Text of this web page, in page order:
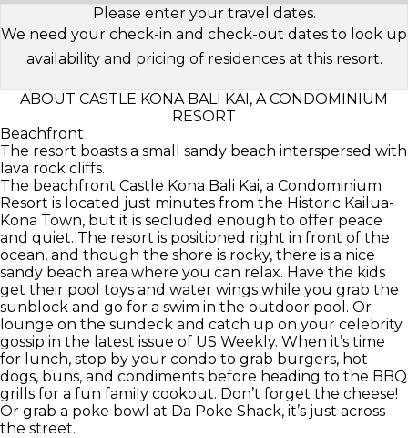
Please enter your travel dates.
We need your check-in and check-out dates to look up
availability and pricing of residences at this resort.
ABOUT CASTLE KONA BALI KAI, A CONDOMINIUM
RESORT
Beachfront
The resort boasts a small sandy beach interspersed with
lava rock cliffs.
The beachfront Castle Kona Bali Kai, a Condominium
Resort is located just minutes from the Historic Kailua-
Kona Town, but it is secluded enough to offer peace
and quiet. The resort is positioned right in front of the
ocean, and though the shore is rocky, there is a nice
sandy beach area where you can relax. Have the kids
get their pool toys and water wings while you grab the
sunblock and go for a swim in the outdoor pool. Or
lounge on the sundeck and catch up on your celebrity
gossip in the latest issue of US Weekly. When it’s time
for lunch, stop by your condo to grab burgers, hot
dogs, buns, and condiments before heading to the BBQ
grills for a fun family cookout. Don’t forget the cheese!
Or grab a poke bowl at Da Poke Shack, it’s just across
the street.